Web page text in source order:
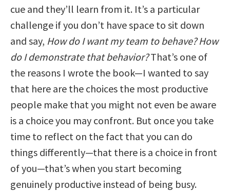
cue and they’ll learn from it. It’s a particular
challenge if you don’t have space to sit down
and say, How do I want my team to behave? How
do I demonstrate that behavior?That’s one of
the reasons I wrote the book—I wanted to say
that here are the choices the most productive
people make that you might not even be aware
is a choice you may confront. But once you take
time to reflect on the fact that you can do
things differently—that there is a choice in front
of you—that’s when you start becoming
genuinely productive instead of being busy.